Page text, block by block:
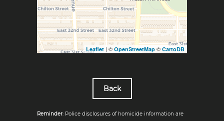
Leaflet | © OpenStreetMap © CartoDB
Back
Reminder: Police disclosures of homicide information are